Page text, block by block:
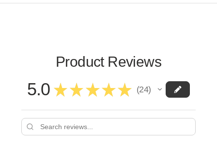
Product Reviews
5.0 ★ ★ ★ ★ ★ 24
24